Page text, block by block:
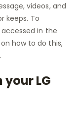
videos, and
keeps. To
in the
how to do this,
.
your LG